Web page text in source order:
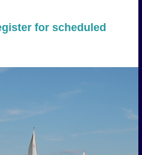
for scheduled